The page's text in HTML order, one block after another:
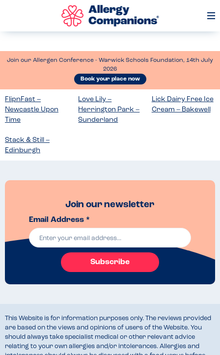
Join our Allergen Conference - Warwick Schools Foundation, 14th July
2026
Book your place now
FlipnFast –
Newcastle Upon
Time
Love Lily –
Herrington Park –
Sunderland
Lick Dairy Free Ice
Cream – Bakewell
Stack & Still –
Edinburgh
Join our newsletter
Email Address *
Subscribe
This Website is for information purposes only. The reviews provided
are based on the views and opinions of users of the Website. You
should always take specialist medical or other relevant advice
relating to your own allergies and/or intolerances. Allergies and